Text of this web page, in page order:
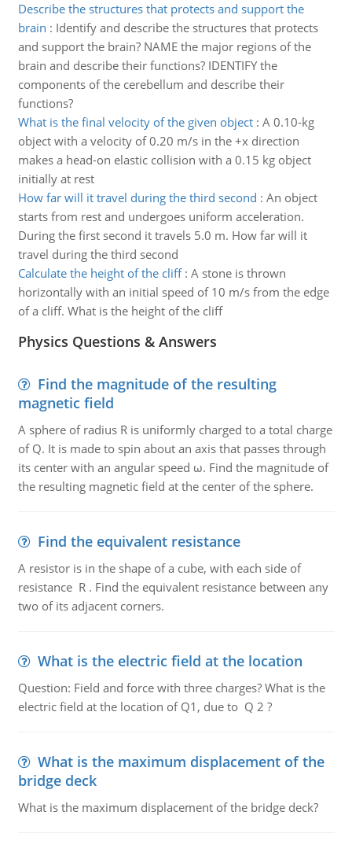
Describe the structures that protects and support the
brain : Identify and describe the structures that protects
and support the brain? NAME the major regions of the
brain and describe their functions? IDENTIFY the
components of the cerebellum and describe their
functions?
What is the final velocity of the given object: A 0.10-kg
object with a velocity of 0.20 m/s in the +x direction
makes a head-on elastic collision with a 0.15 kg object
initially at rest
How far will it travel during the third second : An object
starts from rest and undergoes uniform acceleration.
During the first second it travels 5.0 m. How far will it
travel during the third second
Calculate the height of the cliff: A stone is thrown
horizontally with an initial speed of 10 m/s from the edge
of a cliff. What is the height of the cliff
Physics Questions & Answers
Find the magnitude of the resulting
magnetic field
A sphere of radius R is uniformly charged to a total charge
of Q. It is made to spin about an axis that passes through
its center with an angular speed ω. Find the magnitude of
the resulting magnetic field at the center of the sphere.
Find the equivalent resistance
A resistor is in the shape of a cube, with each side of
resistance R . Find the equivalent resistance between any
two of its adjacent corners.
What is the electric field at the location
Question: Field and force with three charges? What is the
electric field at the location of Q1, due to Q 2 ?
What is the maximum displacement of the
bridge deck
What is the maximum displacement of the bridge deck?